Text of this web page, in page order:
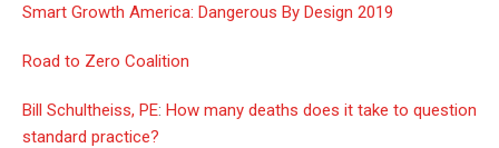
Smart Growth America: Dangerous By Design 2019
Road to Zero Coalition
Bill Schultheiss, PE: How many deaths does it take to question
standard practice?